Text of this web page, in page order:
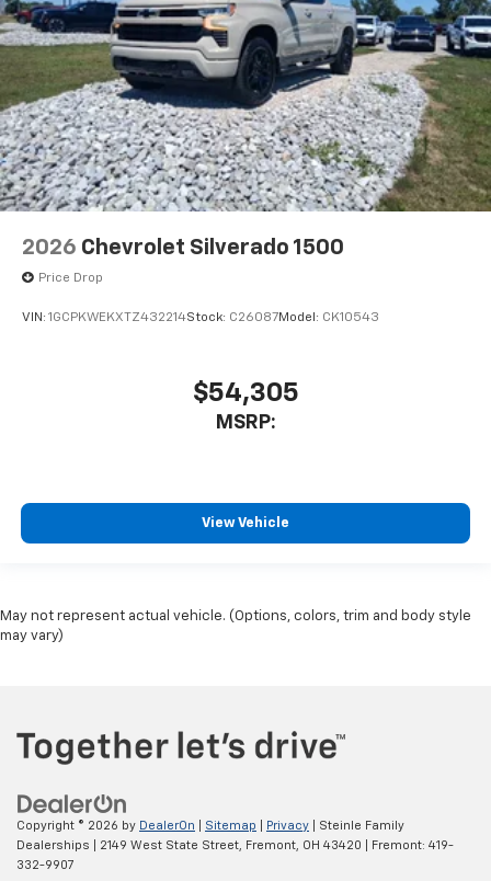
2026 Chevrolet Silverado 1500
Price Drop
VIN: 1GCPKWEKXTZ432214Stock: C26087Model: CK10543
$54,305
MSRP:
View Vehicle
May not represent actual vehicle. (Options, colors, trim and body style
may vary)
Copyright © 2026 by DealerOn Sitemap Privacy | Steinle Family
Dealerships
2149 West State Street, Fremont, OH 43420 | Fremont: 419-
332-9907